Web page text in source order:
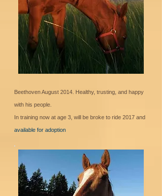
Beethoven August 2014. Healthy, trusting, and happy
with his people.
In training now at age 3, will be broke to ride 2017 and
available for adoption